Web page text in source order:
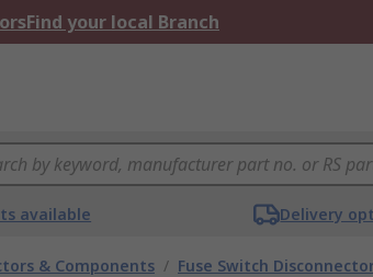
Find your local Branch
available Delivery
& Components / Fuse Switch